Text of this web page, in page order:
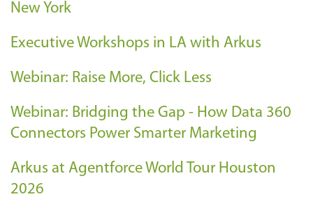
New York
Executive Workshops in LA with Arkus
Webinar: Raise More, Click Less
Webinar: Bridging the Gap - How Data 360
Connectors Power Smarter Marketing
Arkus at Agentforce World Tour Houston
2026